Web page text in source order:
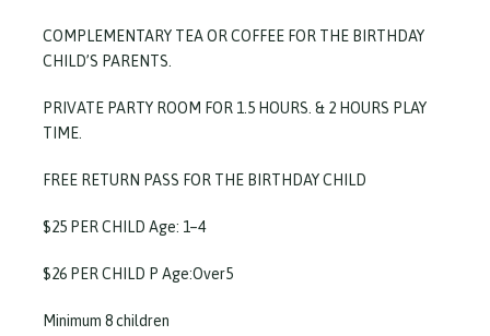
COMPLEMENTARY TEA OR COFFEE FOR THE BIRTHDAY
CHILD’S PARENTS.
PRIVATE PARTY ROOM FOR 1.5 HOURS. & 2 HOURS PLAY
TIME.
FREE RETURN PASS FOR THE BIRTHDAY CHILD
$25 PER CHILD Age: 1–4
$26 PER CHILD P Age:Over5
Minimum 8 children